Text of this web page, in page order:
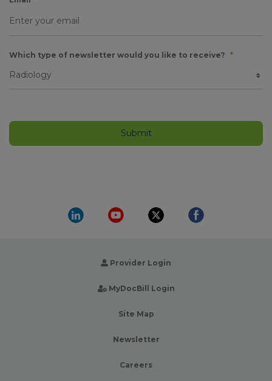
Which type of newsletter would you like to receive? *
Provider Login
MyDocBill Login
Site Map
Newsletter
Careers